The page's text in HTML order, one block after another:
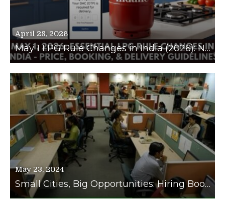
April 28, 2026
May 1 LPG Rule Changes in India (2026): New Prices, Booking Limits, and Delivery OTP Guidelines Explained
May 23, 2024
Small Cities, Big Opportunities: Hiring Booms in Tier 2 and Tier 3 Cities